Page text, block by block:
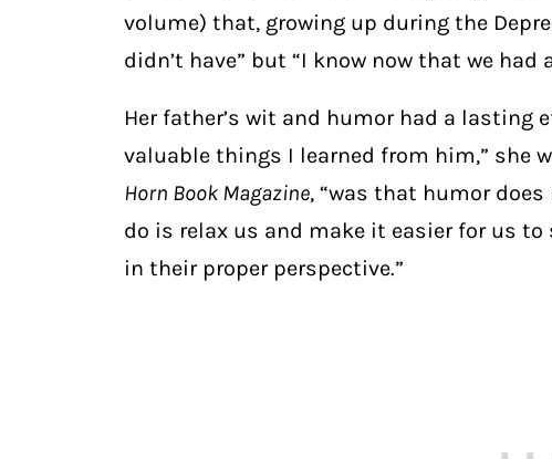
volume) that, growing up during the
didn’t have” but “I know now that we
Her father’s wit and humor had a lasting
valuable things I learned from him,” she
Horn Book Magazine, “was that humor
do is relax us and make it easier for us
in their proper perspective.”